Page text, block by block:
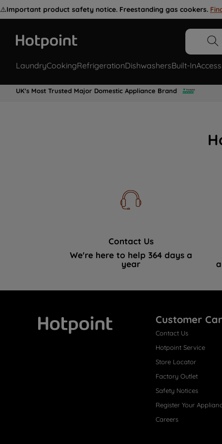
⚠️Important product safety notice. Freestanding gas cookers.
LaundryCookingRefrigerationDishwashersBuilt-In
UK's Most Trusted Major Domestic Appliance Brand
Contact Us
We're here to help 364 days a
year
Customer
Contact Us
Hotpoint Service
Store Locator
Factory Outlet
Safety Notices
Register Your
Careers